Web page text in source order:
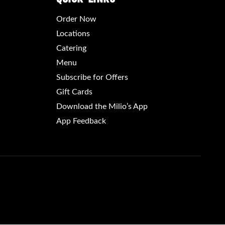
Order Now
Locations
Catering
Menu
Subscribe for Offers
Gift Cards
Download the Milio’s App
App Feedback